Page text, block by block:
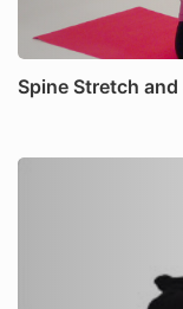
Spine Stretch